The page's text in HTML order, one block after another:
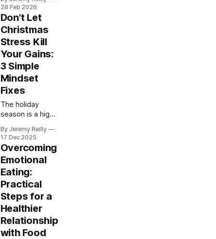
pressing the
"reset button"
with a high-
intensity workout
is the fastest
way to clear your
head.
28 Feb 2026
Don't Let
Christmas
Stress Kill
Your Gains:
3 Simple
Mindset
Fixes
The holiday
season is a high-
that often kills
fitness
consistency.
Jeremy Reilly
shares three
simple, non-
negotiable
mindset fixes to
keep your
performance
high and prevent
By Jeremy Reilly
17 Dec 2025
Overcoming
Emotional
Eating:
Practical
Steps for a
Healthier
Relationship
with Food